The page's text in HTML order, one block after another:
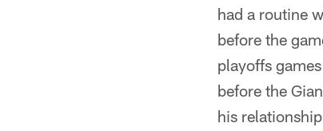
had a routine
before the
playoffs
before the
his